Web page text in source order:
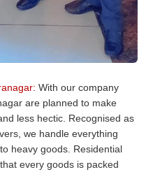
With our company
are planned to make
less hectic. Recognised as
we handle everything
heavy goods. Residential
every goods is packed